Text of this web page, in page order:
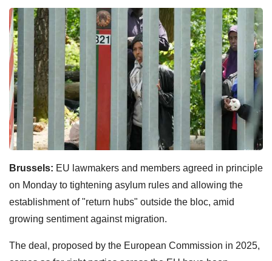
Brussels: EU lawmakers and members agreed in principle
on Monday to tightening asylum rules and allowing the
establishment of "return hubs" outside the bloc, amid
growing sentiment against migration.
The deal, proposed by the European Commission in 2025,